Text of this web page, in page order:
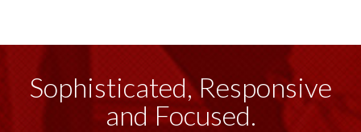
Sophisticated, Responsive
and Focused.